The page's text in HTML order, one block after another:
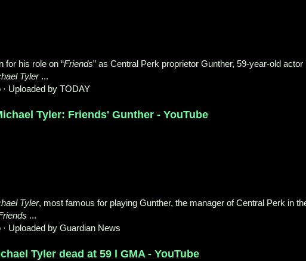
for his role on “Friends” as Central Perk proprietor Gunther, 59-year-old actor
Tyler...
Uploaded by TODAY
Tyler: Friends' Gunther - YouTube
Tyler, most famous for playing Gunther, the manager of Central Perk in
...
Uploaded by Guardian News
Tyler dead at 59 l GMA - YouTube